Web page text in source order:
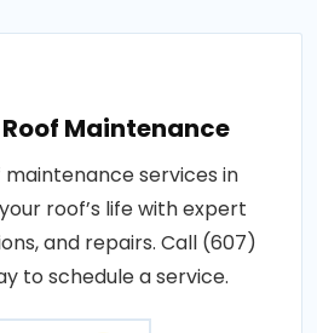
Maintenance
services in
roof’s life with expert
and repairs. Call (607)
to schedule a service.